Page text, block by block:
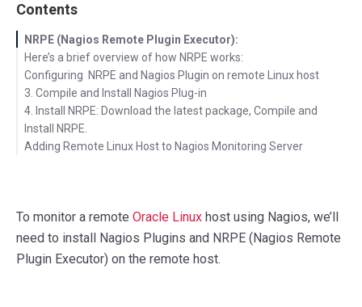
Contents
NRPE (Nagios Remote Plugin Executor):
Here’s a brief overview of how NRPE works:
Configuring NRPE and Nagios Plugin on remote Linux host
3. Compile and Install Nagios Plug-in
4. Install NRPE: Download the latest package, Compile and
Install NRPE.
Adding Remote Linux Host to Nagios Monitoring Server
To monitor a remote Oracle Linux host using Nagios, we’ll
need to install Nagios Plugins and NRPE (Nagios Remote
Plugin Executor) on the remote host.